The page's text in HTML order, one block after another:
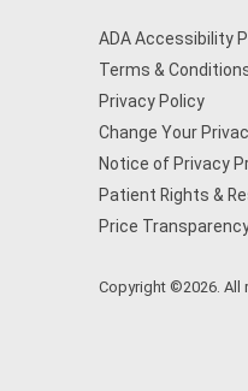
ADA Accessibility
Terms &
Privacy Policy
Change Your
Notice of Privacy
Patient Rights &
Price
Copyright ©2026. All